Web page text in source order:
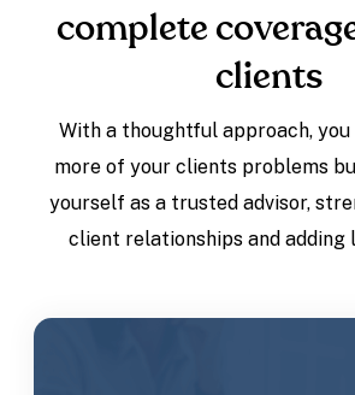
complete
clients
With a thoughtful approach,
more of your clients problems
yourself as a trusted advisor,
client relationships and adding